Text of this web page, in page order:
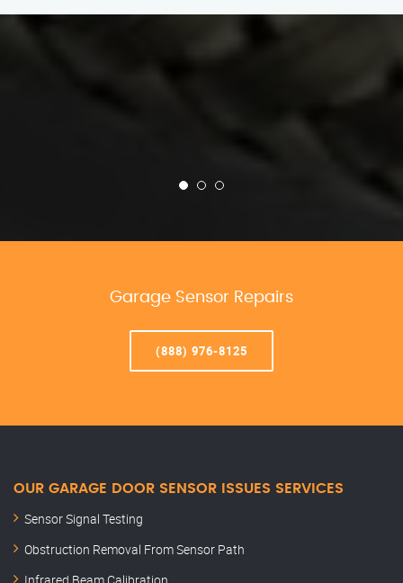
Garage Sensor Repairs
(888) 976-8125
OUR GARAGE DOOR SENSOR ISSUES SERVICES
Sensor Signal Testing
Obstruction Removal From Sensor Path